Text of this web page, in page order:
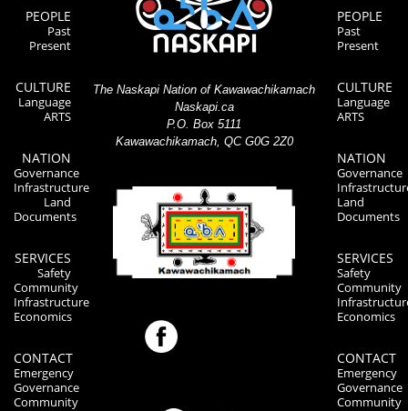
PEOPLE
Past
Present
CULTURE
Language
ARTS
NATION
Governance
Infrastructure
Land
Documents
SERVICES
Safety
Community
Infrastructure
Economics
CONTACT
Emergency
Governance
Community
The Naskapi Nation of Kawawachikamach
Naskapi.ca
P.O. Box 5111
Kawawachikamach, QC G0G 2Z0
PEOPLE
Past
Present
CULTURE
Language
ARTS
NATION
Governance
Land
Documents
SERVICES
Safety
Community
Economics
CONTACT
Emergency
Governance
Community